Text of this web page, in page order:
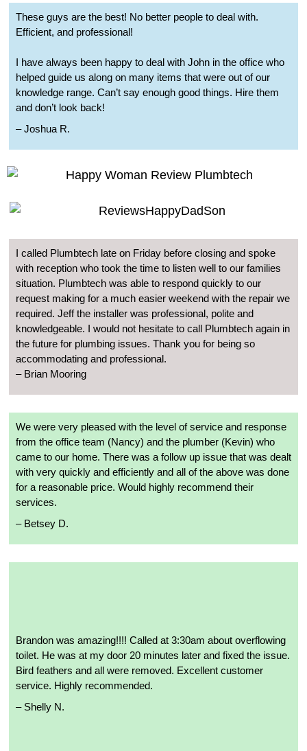
These guys are the best! No better people to deal with.
Efficient, and professional!
I have always been happy to deal with John in the office who
helped guide us along on many items that were out of our
knowledge range. Can’t say enough good things. Hire them
and don’t look back!
– Joshua R.
I called Plumbtech late on Friday before closing and spoke
with reception who took the time to listen well to our families
situation. Plumbtech was able to respond quickly to our
request making for a much easier weekend with the repair we
required. Jeff the installer was professional, polite and
knowledgeable. I would not hesitate to call Plumbtech again in
the future for plumbing issues. Thank you for being so
accommodating and professional.
– Brian Mooring
We were very pleased with the level of service and response
from the office team (Nancy) and the plumber (Kevin) who
came to our home. There was a follow up issue that was dealt
with very quickly and efficiently and all of the above was done
for a reasonable price. Would highly recommend their
services.
– Betsey D.
Brandon was amazing!!!! Called at 3:30am about overflowing
toilet. He was at my door 20 minutes later and fixed the issue.
Bird feathers and all were removed. Excellent customer
service. Highly recommended.
– Shelly N.